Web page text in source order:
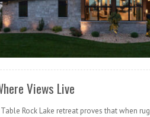
Views Live
Rock Lake retreat proves that when